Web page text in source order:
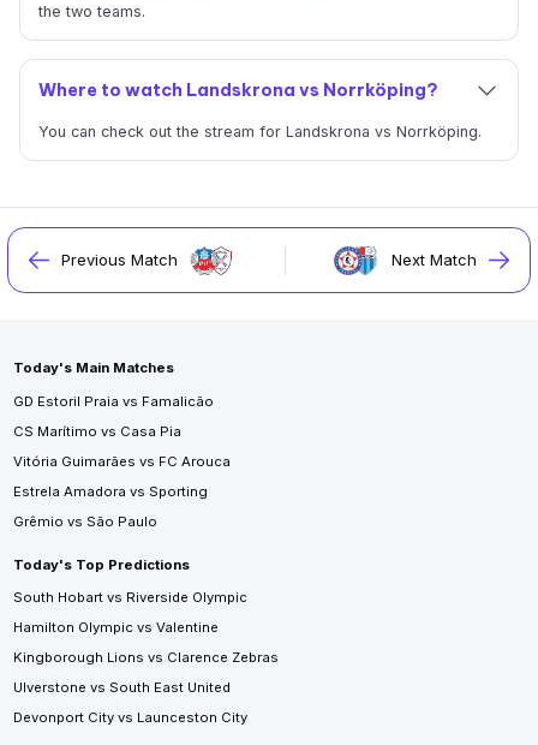
the two teams.
Where to watch Landskrona vs Norrköping?
You can check out the stream for Landskrona vs Norrköping.
Previous Match Next Match
Today's Main Matches
GD Estoril Praia vs Famalicão
CS Marítimo vs Casa Pia
Vitória Guimarães vs FC Arouca
Estrela Amadora vs Sporting
Grêmio vs São Paulo
Today's Top Predictions
South Hobart vs Riverside Olympic
Hamilton Olympic vs Valentine
Kingborough Lions vs Clarence Zebras
Ulverstone vs South East United
Devonport City vs Launceston City